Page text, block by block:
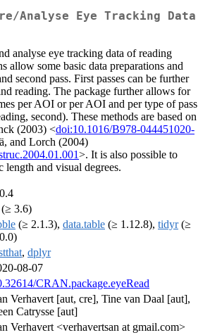
Analyse Eye Tracking Data
analyse eye tracking data of reading
allow some basic data preparations and
second pass. First passes can be further
reading. The package further allows for
per AOI or per AOI and per type of pass
second). These methods are based on
(2003) <doi:10.1016/B978-044451020-
and Lorch (2004)
>. It is also possible to
length and visual degrees.
3.6)
(≥ 2.1.3), data.table (≥ 1.12.8), tidyr(≥
, dplyr
08-07
CRAN.package.eyeRead
Verhavert [aut, cre], Tine van Daal [aut],
Catrysse [aut]
Verhavert <verhavertsan at gmail.com>